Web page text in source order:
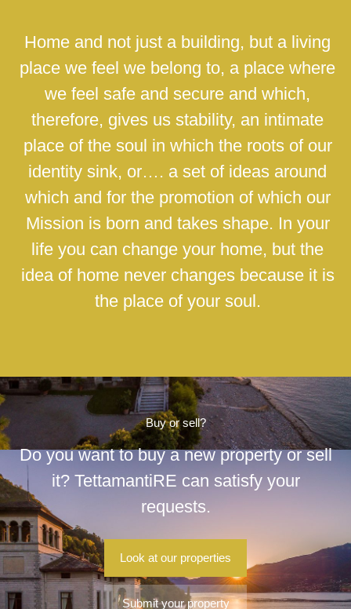
Home and not just a building, but a living
place we feel we belong to, a place where
we feel safe and secure and which,
therefore, gives us stability, an intimate
place of the soul in which the roots of our
identity sink, or…. a set of ideas around
which and for the promotion of which our
Mission is born and takes shape. In your
life you can change your home, but the
idea of home never changes because it is
the place of your soul.
Buy or sell?
Do you want to buy a new property or sell
it? TettamantiRE can satisfy your
requests.
Look at our properties
Submit your property